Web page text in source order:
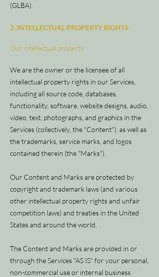
(GLBA).
2. INTELLECTUAL PROPERTY RIGHTS
Our intellectual property
We are the owner or the licensee of all
intellectual property rights in our Services,
including all source code, databases,
functionality, software, website designs, audio,
video, text, photographs, and graphics in the
Services (collectively, the "Content"), as well as
the trademarks, service marks, and logos
contained therein (the "Marks").
Our Content and Marks are protected by
copyright and trademark laws (and various
other intellectual property rights and unfair
competition laws) and treaties in the United
States and around the world.
The Content and Marks are provided in or
through the Services "AS IS" for your personal,
non-commercial use or internal business